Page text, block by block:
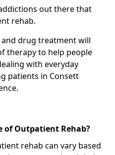
out there that
rehab.
drug treatment will
therapy to help people
with everyday
patients in Consett
of Outpatient Rehab?
rehab can vary based